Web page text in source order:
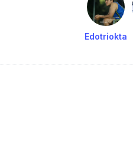
Edotriokta